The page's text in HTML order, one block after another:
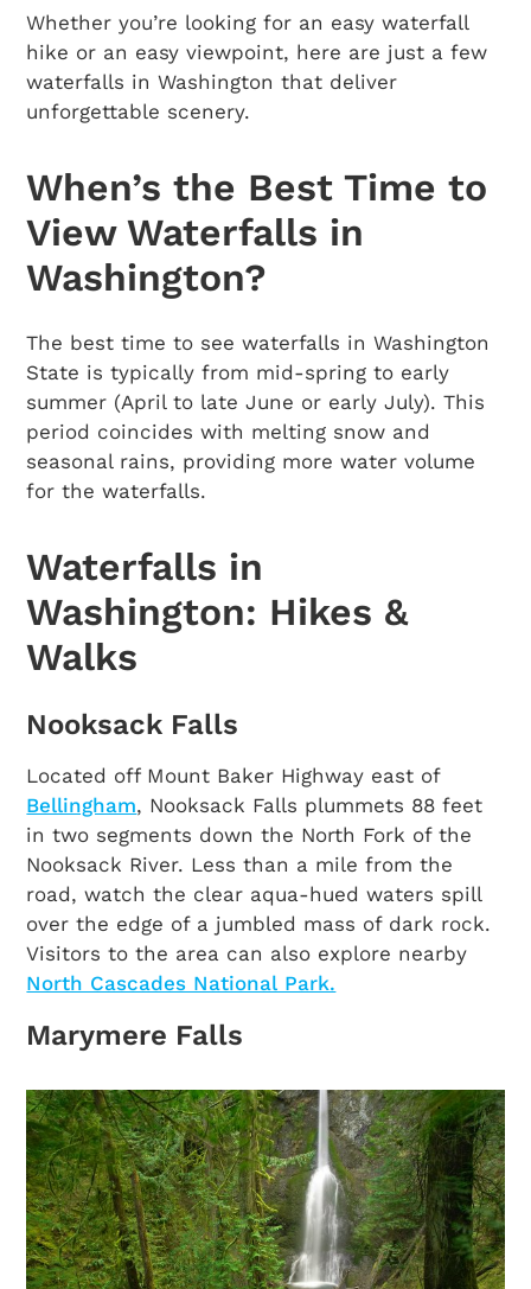
Whether you’re looking for an easy waterfall
hike or an easy viewpoint, here are just a few
waterfalls in Washington that deliver
unforgettable scenery.
When’s the Best Time to
View Waterfalls in
Washington?
The best time to see waterfalls in Washington
State is typically from mid-spring to early
summer (April to late June or early July). This
period coincides with melting snow and
seasonal rains, providing more water volume
for the waterfalls.
Waterfalls in
Washington: Hikes &
Walks
Nooksack Falls
Located off Mount Baker Highway east of
Bellingham, Nooksack Falls plummets 88 feet
in two segments down the North Fork of the
Nooksack River. Less than a mile from the
road, watch the clear aqua-hued waters spill
over the edge of a jumbled mass of dark rock.
Visitors to the area can also explore nearby
North Cascades National Park.
Marymere Falls